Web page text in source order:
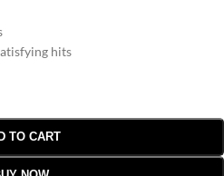
hits
TO CART